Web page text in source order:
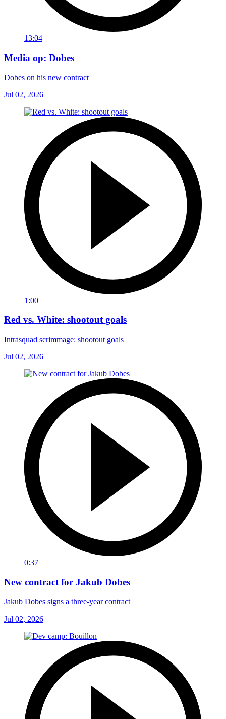
13:04
Media op: Dobes
Dobes on his new contract
Jul 02, 2026
1:00
Red vs. White: shootout goals
Intrasquad scrimmage: shootout goals
Jul 02, 2026
0:37
New contract for Jakub Dobes
Jakub Dobes signs a three-year contract
Jul 02, 2026